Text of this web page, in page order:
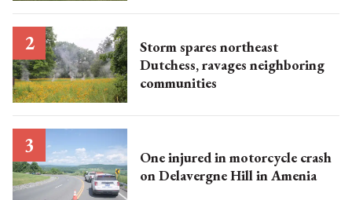
Storm spares northeast
Dutchess, ravages neighboring
communities
One injured in motorcycle crash
on Delavergne Hill in Amenia